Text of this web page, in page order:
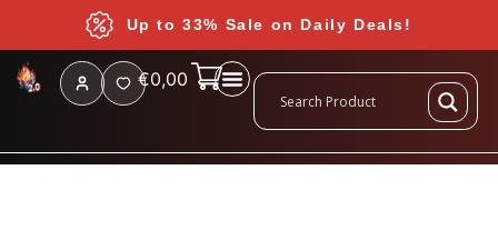
Up to 33% Sale on Daily Deals!
€0,00